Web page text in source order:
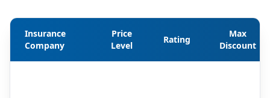
Insurance
Company
Price
Level
Rating
Max
Discount